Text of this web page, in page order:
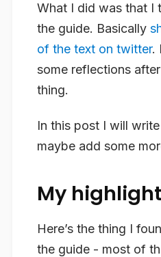
What I did was that I
the guide. Basically
of the text on twitter.
some reflections
thing.
In this post I will
maybe add some
My
Here’s the thing I
the guide - most of